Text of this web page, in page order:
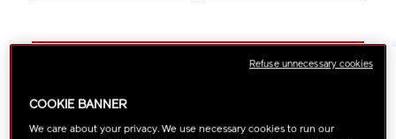
COOKIE BANNER
We care about your privacy. We use necessary cookies to run our
Refuse unnecessary cookies